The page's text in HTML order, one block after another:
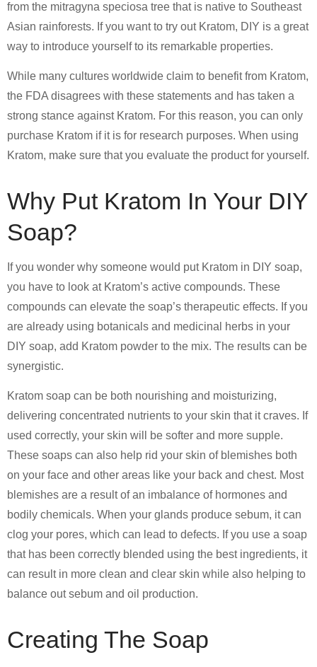
from the mitragyna speciosa tree that is native to Southeast
Asian rainforests. If you want to try out Kratom, DIY is a great
way to introduce yourself to its remarkable properties.
While many cultures worldwide claim to benefit from Kratom,
the FDA disagrees with these statements and has taken a
strong stance against Kratom. For this reason, you can only
purchase Kratom if it is for research purposes. When using
Kratom, make sure that you evaluate the product for yourself.
Why Put Kratom In Your DIY
Soap?
If you wonder why someone would put Kratom in DIY soap,
you have to look at Kratom’s active compounds. These
compounds can elevate the soap’s therapeutic effects. If you
are already using botanicals and medicinal herbs in your
DIY soap, add Kratom powder to the mix. The results can be
synergistic.
Kratom soap can be both nourishing and moisturizing,
delivering concentrated nutrients to your skin that it craves. If
used correctly, your skin will be softer and more supple.
These soaps can also help rid your skin of blemishes both
on your face and other areas like your back and chest. Most
blemishes are a result of an imbalance of hormones and
bodily chemicals. When your glands produce sebum, it can
clog your pores, which can lead to defects. If you use a soap
that has been correctly blended using the best ingredients, it
can result in more clean and clear skin while also helping to
balance out sebum and oil production.
Creating The Soap